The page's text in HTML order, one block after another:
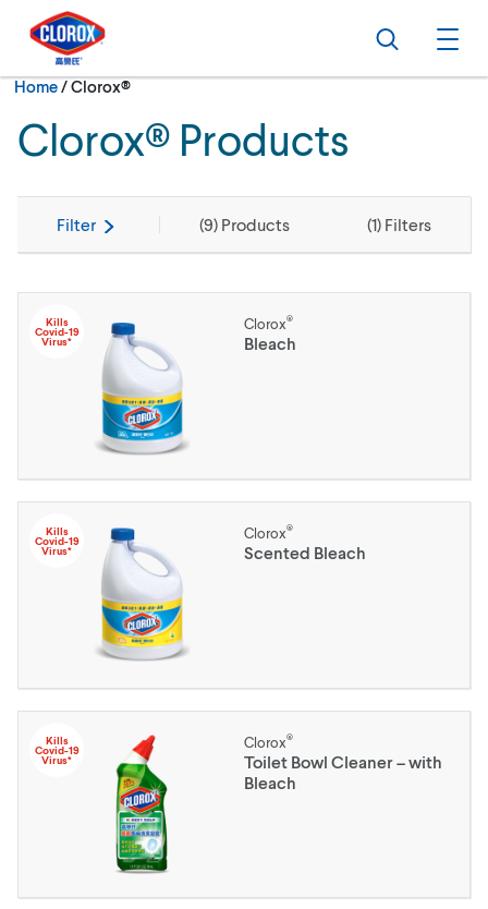
Skip to main navigation
Skip to content
Skip to footer
Search
Home/Current:
Clorox®
Clorox® Products
Filter (9) Products (1) Filters
Kills
Covid-19
Virus*
Clorox®
Bleach
Kills
Covid-19
Virus*
Clorox®
Scented Bleach
Kills
Covid-19
Virus*
Clorox®
Toilet Bowl Cleaner – with
Bleach